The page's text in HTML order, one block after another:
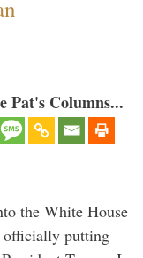
Pat's Columns...
the White House
officially putting